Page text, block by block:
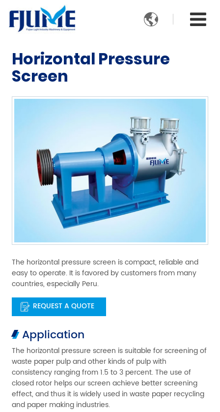

Horizontal Pressure
Screen
The horizontal pressure screen is compact, reliable and
easy to operate. It is favored by customers from many
countries, especially Peru.
REQUEST A QUOTE
Application
The horizontal pressure screen is suitable for screening of
waste paper pulp and other kinds of pulp with
consistency ranging from 1.5 to 3 percent. The use of
closed rotor helps our screen achieve better screening
effect, and thus it is widely used in waste paper recycling
and paper making industries.